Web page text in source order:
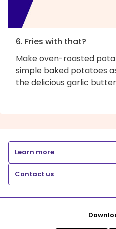
6. Fries with that?
Make oven-roasted
simple baked potatoes
the delicious garlic
Learn more
Contact us